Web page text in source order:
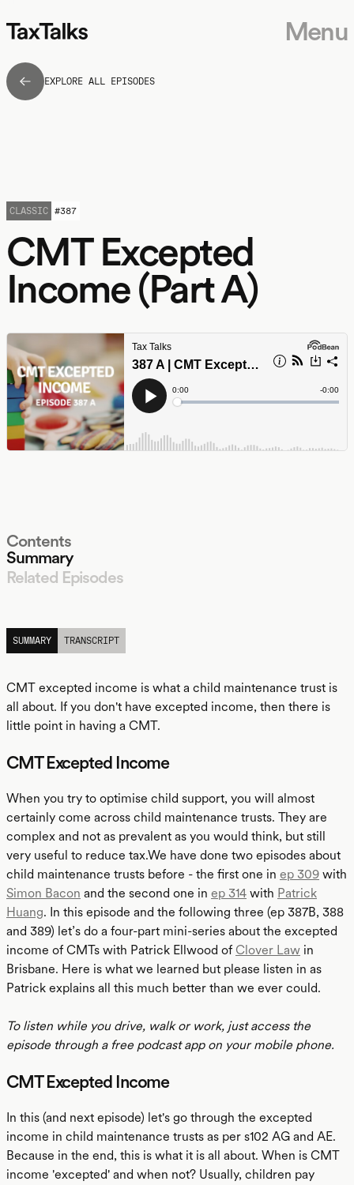
Menu
EXPLORE ALL EPISODES
CMT Excepted
Income (Part A)
CLASSIC #387
Contents
Summary
Related Episodes
SUMMARY
TRANSCRIPT
CMT excepted income is what a child maintenance trust is
all about. If you don't have excepted income, then there is
little point in having a CMT.
CMT Excepted Income
When you try to optimise child support, you will almost
certainly come across child maintenance trusts. They are
complex and not as prevalent as you would think, but still
very useful to reduce tax.We have done two episodes about
child maintenance trusts before - the first one in ep 309 with
Simon Bacon and the second one in ep 314 with Patrick
Huang. In this episode and the following three (ep 387B, 388
and 389) let’s do a four-part mini-series about the excepted
income of CMTs with Patrick Ellwood of Clover Law in
Brisbane. Here is what we learned but please listen in as
Patrick explains all this much better than we ever could.
To listen while you drive, walk or work, just access the
episode through a free podcast app on your mobile phone.
CMT Excepted Income
In this (and next episode) let's go through the excepted
income in child maintenance trusts as per s102 AG and AE.
Because in the end, this is what it is all about. When is CMT
income 'excepted' and when not? Usually, children pay